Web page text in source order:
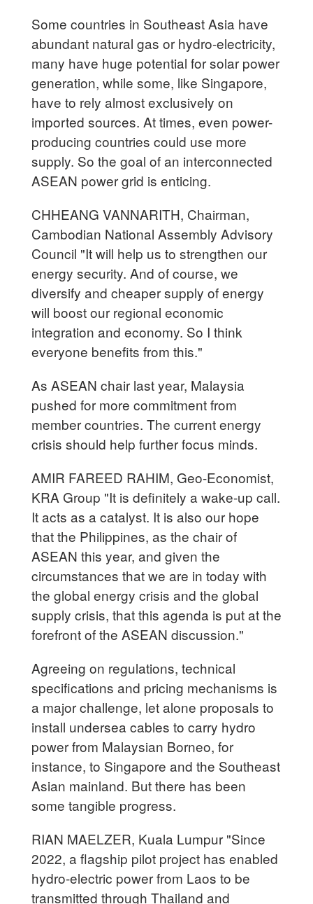
Some countries in Southeast Asia have
abundant natural gas or hydro-electricity,
many have huge potential for solar power
generation, while some, like Singapore,
have to rely almost exclusively on
imported sources. At times, even power-
producing countries could use more
supply. So the goal of an interconnected
ASEAN power grid is enticing.
CHHEANG VANNARITH, Chairman,
Cambodian National Assembly Advisory
Council "It will help us to strengthen our
energy security. And of course, we
diversify and cheaper supply of energy
will boost our regional economic
integration and economy. So I think
everyone benefits from this."
As ASEAN chair last year, Malaysia
pushed for more commitment from
member countries. The current energy
crisis should help further focus minds.
AMIR FAREED RAHIM, Geo-Economist,
KRA Group "It is definitely a wake-up call.
It acts as a catalyst. It is also our hope
that the Philippines, as the chair of
ASEAN this year, and given the
circumstances that we are in today with
the global energy crisis and the global
supply crisis, that this agenda is put at the
forefront of the ASEAN discussion."
Agreeing on regulations, technical
specifications and pricing mechanisms is
a major challenge, let alone proposals to
install undersea cables to carry hydro
power from Malaysian Borneo, for
instance, to Singapore and the Southeast
Asian mainland. But there has been
some tangible progress.
RIAN MAELZER, Kuala Lumpur "Since
2022, a flagship pilot project has enabled
hydro-electric power from Laos to be
transmitted through Thailand and